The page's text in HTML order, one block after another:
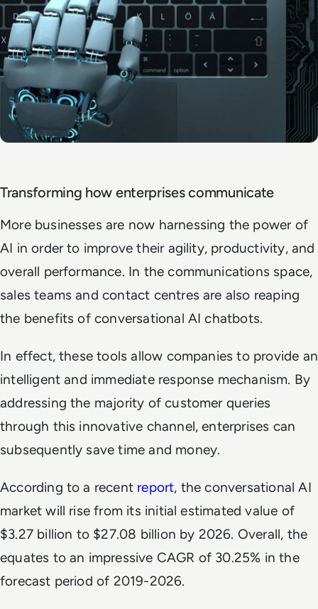
Transforming how enterprises communicate
More businesses are now harnessing the power of
AI in order to improve their agility, productivity, and
overall performance. In the communications space,
sales teams and contact centres are also reaping
the benefits of conversational AI chatbots.
In effect, these tools allow companies to provide an
intelligent and immediate response mechanism. By
addressing the majority of customer queries
through this innovative channel, enterprises can
subsequently save time and money.
According to a recent report, the conversational AI
market will rise from its initial estimated value of
$3.27 billion to $27.08 billion by 2026. Overall, the
equates to an impressive CAGR of 30.25% in the
forecast period of 2019-2026.